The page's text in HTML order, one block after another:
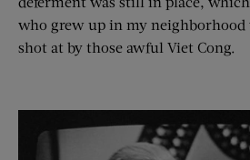
who grew up in my neighborhood
shot at by those awful Viet Cong.